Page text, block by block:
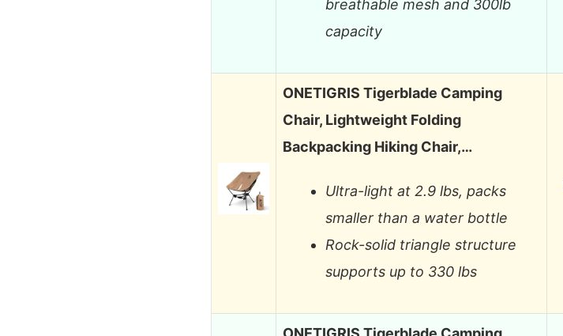
breathable mesh and 300lb
capacity
ONETIGRIS Tigerblade Camping
Chair, Lightweight Folding
Backpacking Hiking Chair,…
Ultra-light at 2.9 lbs, packs
smaller than a water bottle
Rock-solid triangle structure
supports up to 330 lbs